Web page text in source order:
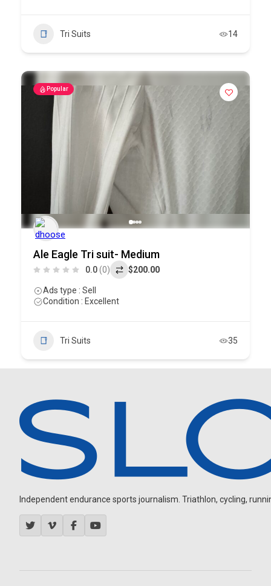
Tri Suits 14
Popular
Ale Eagle Tri suit- Medium
0.0(0) $200.00
Ads type : Sell
Condition : Excellent
Tri Suits 35
Independent endurance sports journalism. Triathlon, cycling,